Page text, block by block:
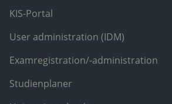
KIS-Portal
User administration (IDM)
Examregistration/-administration
Studienplaner